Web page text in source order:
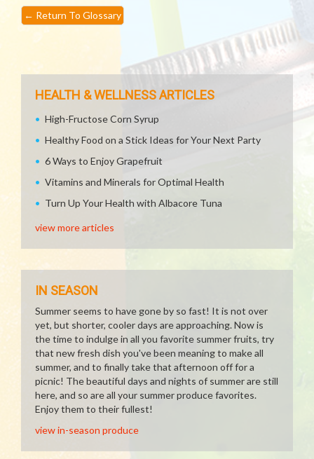
← Return To Glossary
HEALTH & WELLNESS ARTICLES
High-Fructose Corn Syrup
Healthy Food on a Stick Ideas for Your Next Party
6 Ways to Enjoy Grapefruit
Vitamins and Minerals for Optimal Health
Turn Up Your Health with Albacore Tuna
view more articles
IN SEASON
Summer seems to have gone by so fast! It is not over
yet, but shorter, cooler days are approaching. Now is
the time to indulge in all you favorite summer fruits, try
that new fresh dish you've been meaning to make all
summer, and to finally take that afternoon off for a
picnic! The beautiful days and nights of summer are still
here, and so are all your summer produce favorites.
Enjoy them to their fullest!
view in-season produce